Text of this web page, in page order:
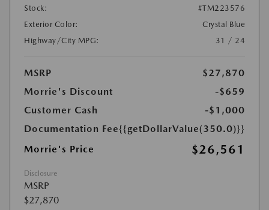
Stock:
#TM223576
Exterior Color:
Crystal Blue
Highway/City MPG:
31 / 24
MSRP
$27,870
Morrie's Discount
-$659
Customer Cash
-$1,000
Documentation Fee{{getDollarValue(350.0)}}
Morrie's Price
$26,561
Disclosure
MSRP
$27,870